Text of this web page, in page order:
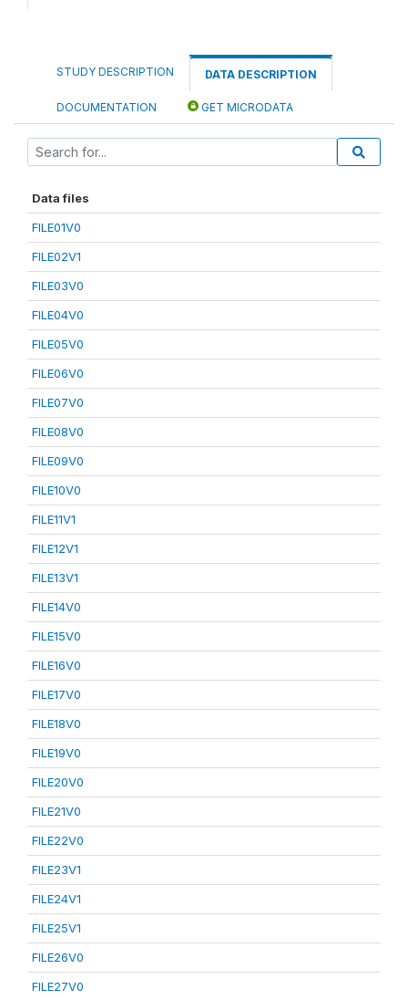
STUDY DESCRIPTION DATA DESCRIPTION
DOCUMENTATION GET MICRODATA
Data files
FILE01V0
FILE02V1
FILE03V0
FILE04V0
FILE05V0
FILE06V0
FILE07V0
FILE08V0
FILE09V0
FILE10V0
FILE11V1
FILE12V1
FILE13V1
FILE14V0
FILE15V0
FILE16V0
FILE17V0
FILE18V0
FILE19V0
FILE20V0
FILE21V0
FILE22V0
FILE23V1
FILE24V1
FILE25V1
FILE26V0
FILE27V0